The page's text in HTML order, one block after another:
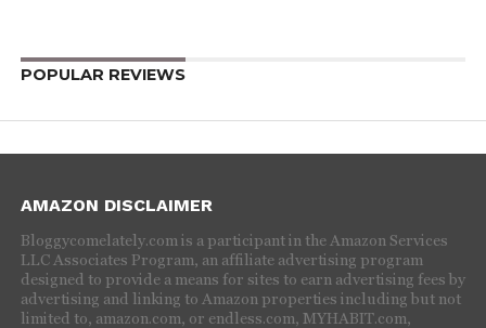
POPULAR REVIEWS
AMAZON DISCLAIMER
Bloggycomelately.com is a participant in the Amazon Services
LLC Associates Program, an affiliate advertising program
designed to provide a means for sites to earn advertising fees by
advertising and linking to Amazon properties including but not
limited to, amazon.com, or endless.com, MYHABIT.com,